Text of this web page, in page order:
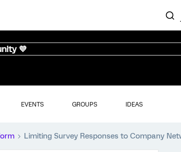
💜
EVENTS GROUPS IDEAS
Limiting Survey Responses to Company